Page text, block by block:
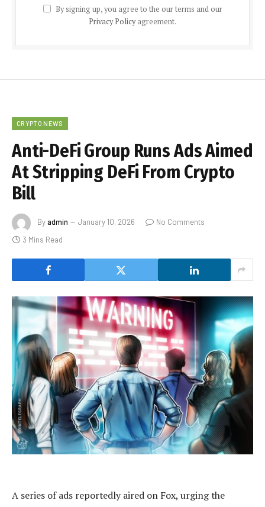
By signing up, you agree to the our terms and our
Privacy Policyagreement.
CRYPTO NEWS
Anti-DeFi Group Runs Ads Aimed
At Stripping DeFi From Crypto
Bill
Byadmin January 10, 2026
No Comments
3 Mins Read
A series of ads reportedly aired on Fox, urging the